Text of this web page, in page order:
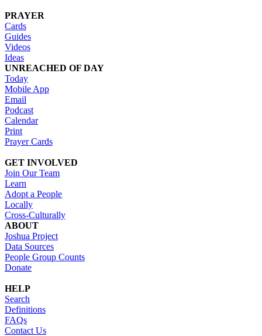
PRAYER
Cards
Guides
Videos
Ideas
UNREACHED OF DAY
Today
Mobile App
Email
Podcast
Calendar
Print
Prayer Cards
GET INVOLVED
Join Our Team
Learn
Adopt a People
Locally
Cross-Culturally
ABOUT
Joshua Project
Data Sources
People Group Counts
Donate
HELP
Search
Definitions
FAQs
Contact Us